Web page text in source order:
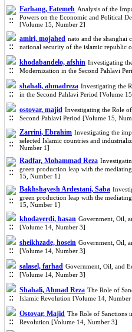
Farhang, Fatemeh Analysis of the
Powers on the Economic and Political
[Volume 15, Number 2]
amiri, mojahed nato and the shanghai
national security of the islamic republic
khodabandelo, afshin Investigating
Modernization in the Second Pahlavi
shahali, ahmadreza Investigating the
in the Second Pahlavi Period [Volume
ostovar, majid Investigating the Role
Second Pahlavi Period [Volume 15,
Zarrini, Ebrahim Investigating the
selected Islamic countries and
Number 1]
Radfar, Mohammad Reza
green production leap with the
15, Number 1]
Bakhshayesh Ardestani, Saba
green production leap with the
15, Number 1]
khodaverdi, hasan Government, Oil,
[Volume 14, Number 3]
sheikhzade, hosein Government, Oil,
[Volume 14, Number 3]
salasel, farhad Government, Oil, and
[Volume 14, Number 3]
Shahali, Ahmad Reza The Role of
Islamic Revolution [Volume 14, Number
Ostovar, Majid The Role of Sanctions
Revolution [Volume 14, Number 3]